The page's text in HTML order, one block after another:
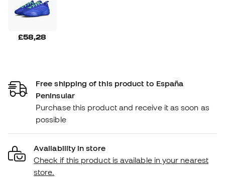
£58,28
Free shipping of this product to España
Peninsular
Purchase this product and receive it as soon as
possible
Availability in store
Check if this product is available in your nearest
store.